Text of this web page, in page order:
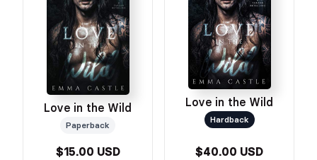
Love in the Wild
Paperback
$15.00 USD
Love in the Wild
Hardback
$40.00 USD